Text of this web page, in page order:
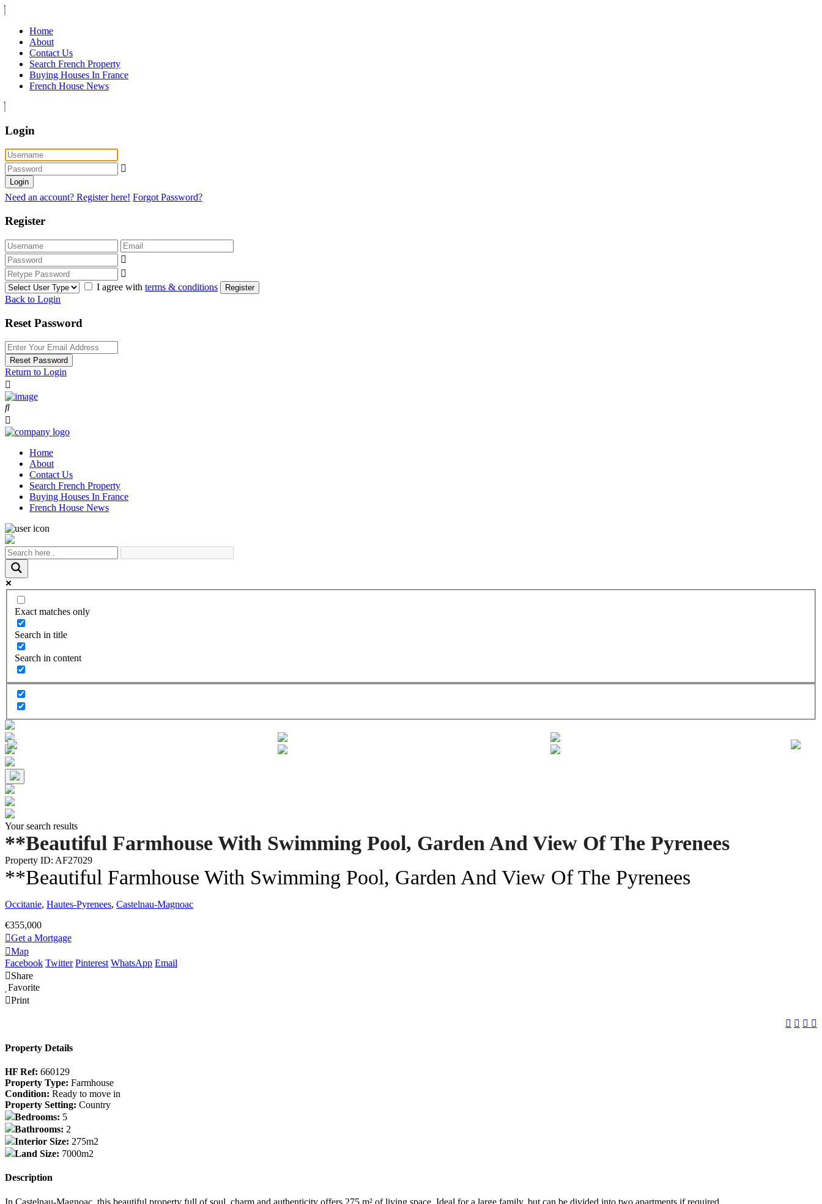
Home
About
Contact Us
Search French Property
Buying Houses In France
French House News
Login
Login
Need an account? Register here! Forgot Password?
Register
I agree with terms & conditions Register
Back to Login
Reset Password
Reset Password
Return to Login
Home
About
Contact Us
Search French Property
Buying Houses In France
French House News
Exact matches only
Search in title
Search in content
Your search results
**Beautiful Farmhouse With Swimming Pool, Garden And View Of The Pyrenees
Property ID: AF27029
**Beautiful Farmhouse With Swimming Pool, Garden And View Of The Pyrenees
Occitanie, Hautes-Pyrenees, Castelnau-Magnoac
€355,000
Get a Mortgage
Map
Facebook Twitter Pinterest WhatsApp Email
Share
Favorite
Print
Property Details
HF Ref: 660129
Property Type: Farmhouse
Condition: Ready to move in
Property Setting: Country
Bedrooms: 5
Bathrooms: 2
Interior Size: 275m2
Land Size: 7000m2
Description
In Castelnau-Magnoac, this beautiful property full of soul, charm and authenticity offers 275 m² of living space. Ideal for a large family, but can be divided into two apartments if required.